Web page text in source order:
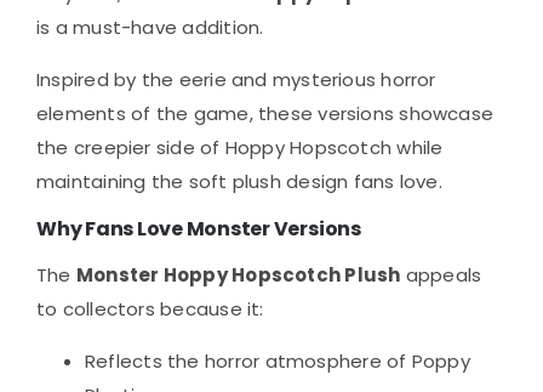
is a must-have addition.
Inspired by the eerie and mysterious horror
elements of the game, these versions showcase
the creepier side of Hoppy Hopscotch while
maintaining the soft plush design fans love.
Why Fans Love Monster Versions
The Monster Hoppy Hopscotch Plush appeals
to collectors because it:
Reflects the horror atmosphere of Poppy